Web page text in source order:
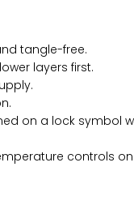
tangle-free.
layers first.
on a lock symbol
controls